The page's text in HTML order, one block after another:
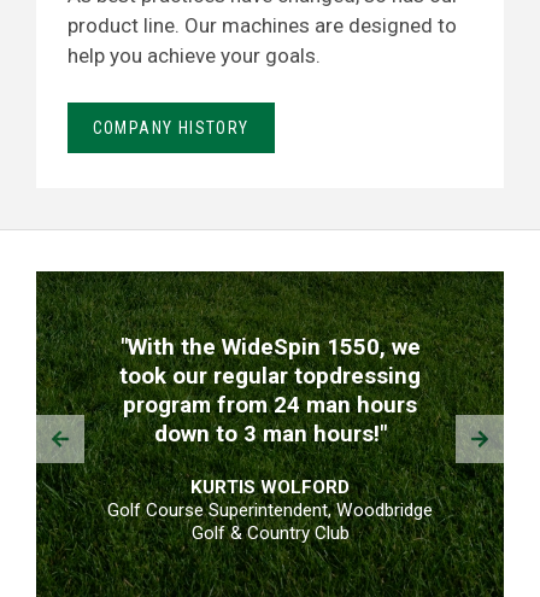
product line. Our machines are designed to
help you achieve your goals.
COMPANY HISTORY
TESTIMONIALS
"With the WideSpin 1550, we
took our regular topdressing
program from 24 man hours
down to 3 man hours!"
KURTIS WOLFORD
Golf Course Superintendent, Woodbridge
Golf & Country Club
Prev Next